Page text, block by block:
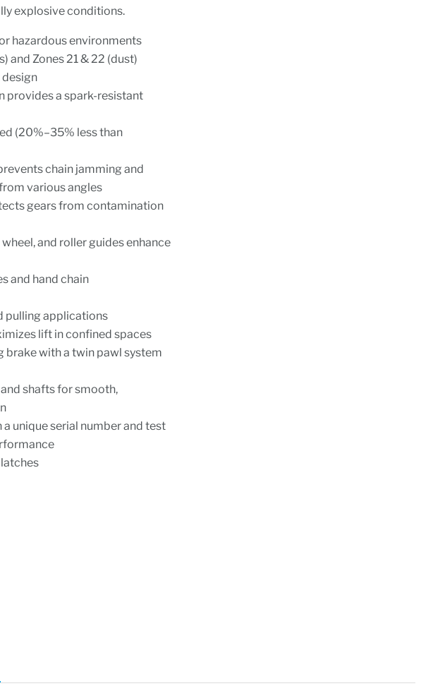
explosive conditions.
hazardous environments
and Zones 21 & 22 (dust)
design
provides a spark-resistant
(20%–35% less than
chain jamming and
various angles
gears from contamination
and roller guides enhance
and hand chain
pulling applications
lift in confined spaces
with a twin pawl system
shafts for smooth,
unique serial number and test